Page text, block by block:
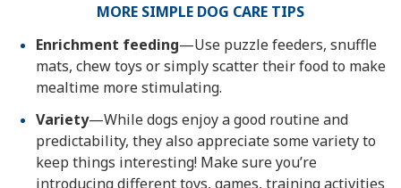
MORE SIMPLE DOG CARE TIPS
Enrichment feeding—Use puzzle feeders, snuffle
mats, chew toys or simply scatter their food to make
mealtime more stimulating.
Variety—While dogs enjoy a good routine and
predictability, they also appreciate some variety to
keep things interesting! Make sure you’re
introducing different toys, games, training activities